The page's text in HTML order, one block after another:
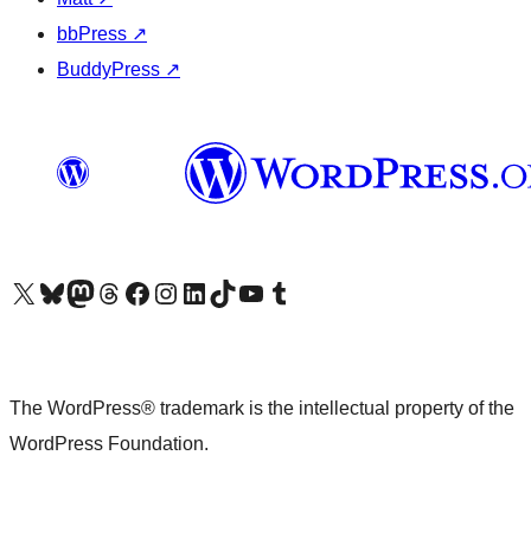
bbPress ↗
BuddyPress ↗
Visit our X (formerly Twitter) account
Visit our Bluesky account
Visit our Mastodon account
Visit our Threads account
Visit our Facebook pageVisit our Instagram account
Visit our LinkedIn account
Visit our TikTok account
Visit our YouTube channel
Visit our Tumblr account
The WordPress® trademark is the intellectual property of the
WordPress Foundation.